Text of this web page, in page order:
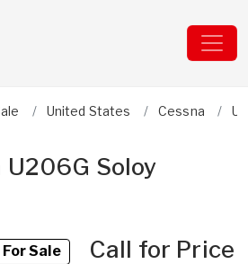
United States Cessna
U206G Soloy
For SaleCall for Price